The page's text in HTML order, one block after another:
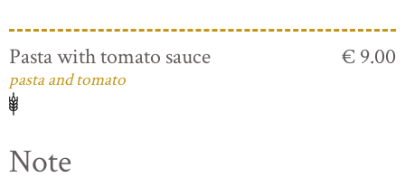
Pasta with tomato sauce
pasta and tomato
€ 9.00
Note